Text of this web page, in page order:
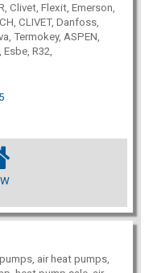
Clivet, Flexit, Emerson,
CLIVET, Danfoss,
Termokey, ASPEN,
R32,
air heat pumps,